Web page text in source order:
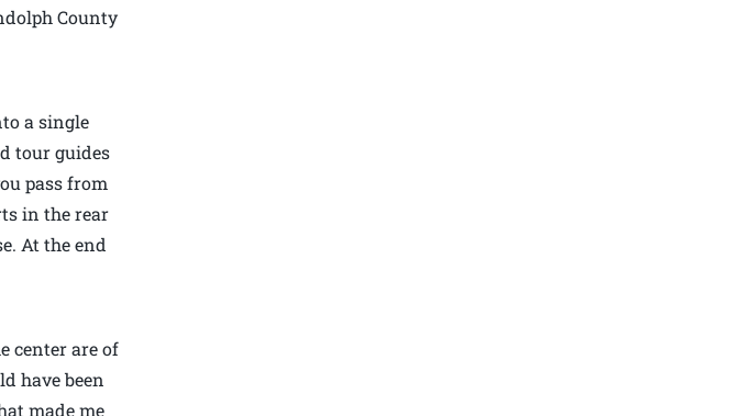
County
a single
tour guides
pass from
in the rear
At the end
center are of
have been
made me